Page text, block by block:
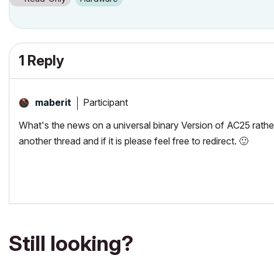
1 Reply
maberit Participant
What's the news on a universal binary Version of AC25
another thread and if it is please feel free to redirect. 🙂
Still looking?